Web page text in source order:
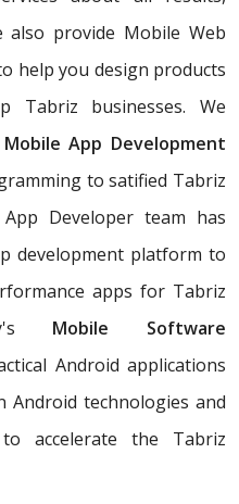
also provide Mobile Web
help you design products
Tabriz businesses. We
Mobile App Development
to satified Tabriz
Developer team has
development platform to
apps for Tabriz
Mobile Software
Android applications
technologies and
accelerate the Tabriz